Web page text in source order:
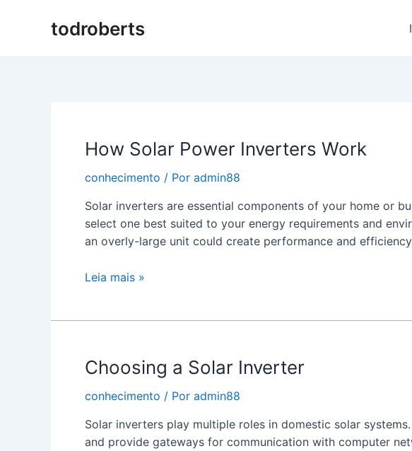
todroberts
How Solar Power Inverters Work
conhecimento / Por admin88
Solar inverters are essential components of your home or
select one best suited to your energy requirements and
an overly-large unit could create performance and
How
Leia mais »
Choosing a Solar Inverter
conhecimento / Por admin88
Solar inverters play multiple roles in domestic solar
and provide gateways for communication with computer